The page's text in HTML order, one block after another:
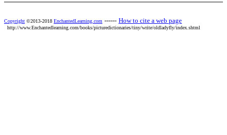
Copyright ©2013-2018 EnchantedLearning.com ------ How to cite a web page
http://www.Enchantedlearning.com/books/picturedictionaries/tiny/write/oldladyfly/index.shtml